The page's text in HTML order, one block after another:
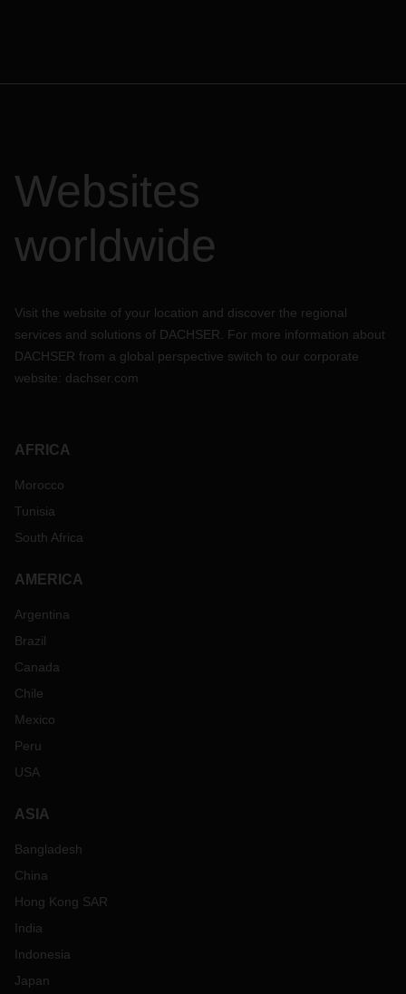
Websites
worldwide
Visit the website of your location and discover the regional
services and solutions of DACHSER. For more information about
DACHSER from a global perspective switch to our corporate
website: dachser.com
AFRICA
Morocco
Tunisia
South Africa
AMERICA
Argentina
Brazil
Canada
Chile
Mexico
Peru
USA
ASIA
Bangladesh
China
Hong Kong SAR
India
Indonesia
Japan